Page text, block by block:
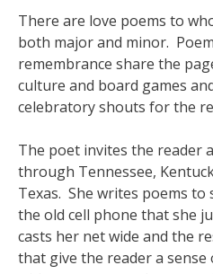
There are love poems to
both major and minor.
remembrance share the
culture and board games
celebratory shouts for the
The poet invites the reader
through Tennessee,
Texas. She writes poems
the old cell phone that she
casts her net wide and the
that give the reader a sense